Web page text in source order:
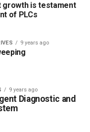
growth is testament
of PLCs
9 years ago
9 years ago
Diagnostic and